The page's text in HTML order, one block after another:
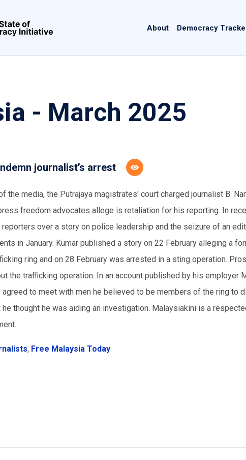
navigation
About Democracy
- March 2025
journalist’s arrest
the media, the Putrajaya magistrates' court charged journalist B.
freedom advocates allege is retaliation for his reporting. In
over a story on police leadership and the seizure of an
in January. Kumar published a story on 22 February alleging a
ring and on 28 February was arrested in a sting operation.
the trafficking operation. In an account published by his employer
to meet with men he believed to be members of the ring to
thought he was aiding an investigation. Malaysiakini is a
, Free Malaysia Today